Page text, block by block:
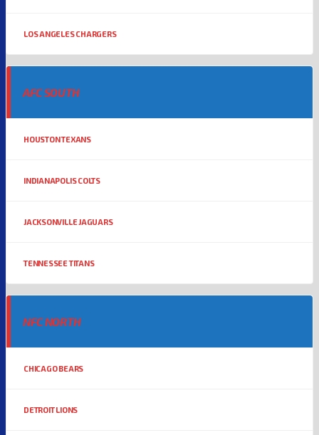
LOS ANGELES CHARGERS
AFC SOUTH
HOUSTON TEXANS
INDIANAPOLIS COLTS
JACKSONVILLE JAGUARS
TENNESSEE TITANS
NFC NORTH
CHICAGO BEARS
DETROIT LIONS